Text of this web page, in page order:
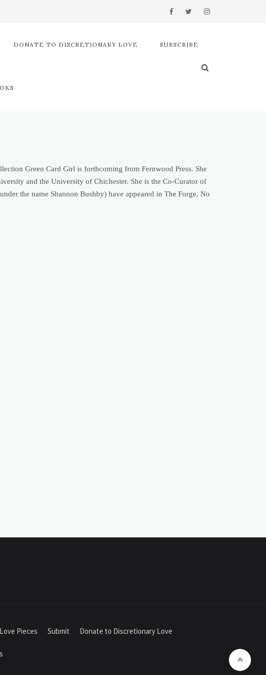
DONATE TO DISCRETIONARY LOVE SUBSCRIBE
Green Card Girl is forthcoming from Fernwood Press. She
and the University of Chichester. She is the Co-Curator of
the name Shannon Bushby) have appeared in The Forge, No
Love Pieces Submit Donate to Discretionary Love